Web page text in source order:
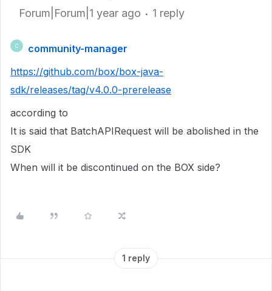
Forum|Forum|1 year ago 1 reply
C
community-manager
https://github.com/box/box-java-
sdk/releases/tag/v4.0.0-prerelease
according to
It is said that BatchAPIRequest will be abolished in the
SDK
When will it be discontinued on the BOX side?
1 reply